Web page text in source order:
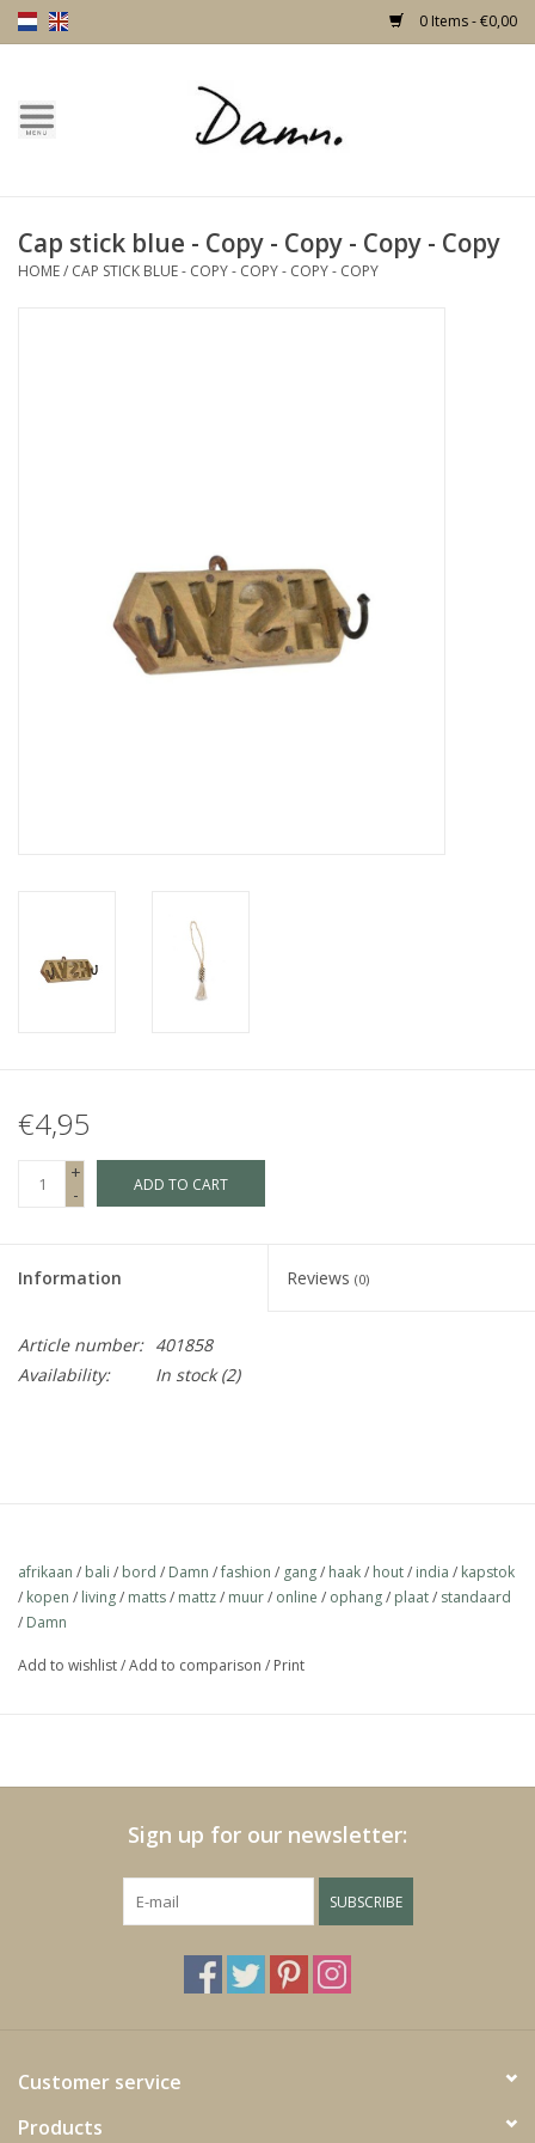
0 Items - €0,00
Home
New!
Cushions and plaids
Garden furniture and deco
Fake plants
Chests
SALE SALE
https://play.minoto-
video.com/6193/z7MLJMHxfPGE.html
Cap stick blue - Copy - Copy - Copy - Copy
HOME/ CAP STICK BLUE - COPY - COPY - COPY - COPY
€4,95
+
-
ADD TO CART
Information Reviews (0)
Article number: 401858
Availability:
In stock(2)
afrikaan / bali / bord / Damn /fashion / gang/ haak/ hout/ india / kapstok
/ kopen / living/ matts/ mattz/ muur/ online / ophang/ plaat/ standaard
/ Damn
Add to wishlist/Add to comparison / Print
Sign up for our newsletter:
SUBSCRIBE
Customer service
Products